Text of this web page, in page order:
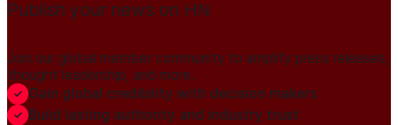
Publish your news on HN
Join our global member community to amplify press releases,
thought leadership, and more.
Gain global credibility with decision makers
Build lasting authority and industry trust